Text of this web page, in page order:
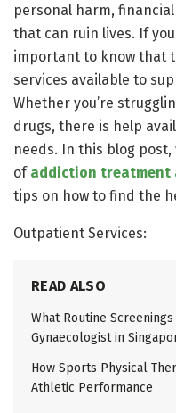
personal harm,
that can ruin lives. If
important to know that
services available to
Whether you’re
drugs, there is help
needs. In this blog
of addiction treatment
tips on how to find the
Outpatient Services:
READ ALSO
What Routine
Gynaecologist in
How Sports Physical
Athletic Performance